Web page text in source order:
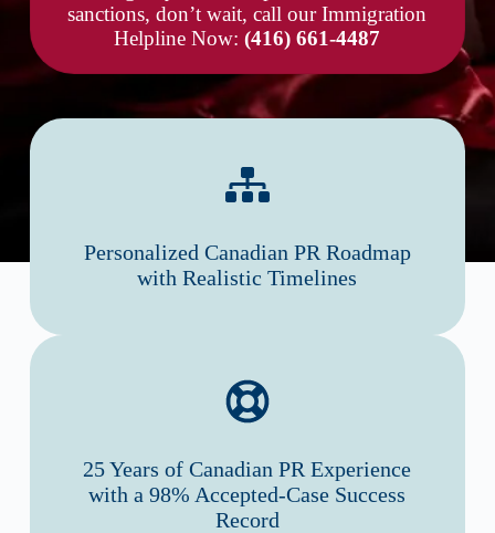
sanctions, don’t wait, call our Immigration
Helpline Now:(416) 661-4487
Personalized Canadian PR Roadmap
with Realistic Timelines
25 Years of Canadian PR Experience
with a 98% Accepted-Case Success
Record